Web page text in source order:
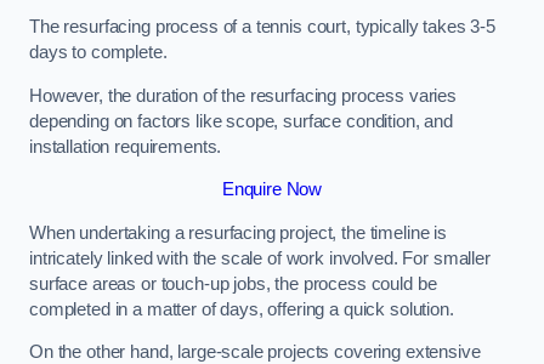
The resurfacing process of a tennis court, typically takes 3-5
days to complete.
However, the duration of the resurfacing process varies
depending on factors like scope, surface condition, and
installation requirements.
Enquire Now
When undertaking a resurfacing project, the timeline is
intricately linked with the scale of work involved. For smaller
surface areas or touch-up jobs, the process could be
completed in a matter of days, offering a quick solution.
On the other hand, large-scale projects covering extensive